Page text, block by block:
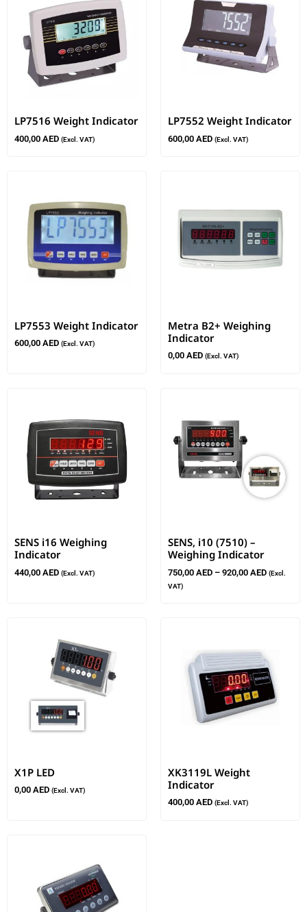
LP7516 Weight Indicator
400,00 AED (Excl. VAT)
LP7552 Weight Indicator
600,00 AED (Excl. VAT)
LP7553 Weight Indicator
600,00 AED (Excl. VAT)
Metra B2+ Weighing
Indicator
0,00 AED (Excl. VAT)
SENS i16 Weighing
Indicator
440,00 AED (Excl. VAT)
SENS, i10 (7510) –
Weighing Indicator
750,00 AED – 920,00 AED (Excl.
VAT)
X1P LED
0,00 AED (Excl. VAT)
XK3119L Weight
Indicator
400,00 AED (Excl. VAT)